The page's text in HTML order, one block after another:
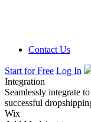
Contact Us
Start for Free Log In
Integration
Seamlessly integrate
successful
Wix